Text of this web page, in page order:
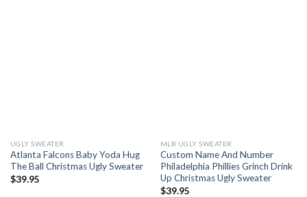
UGLY SWEATER
Atlanta Falcons Baby Yoda Hug
The Ball Christmas Ugly Sweater
$39.95
MLB UGLY SWEATER
Custom Name And Number
Philadelphia Phillies Grinch Drink
Up Christmas Ugly Sweater
$39.95